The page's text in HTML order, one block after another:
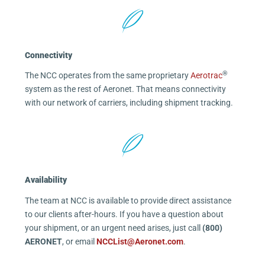
Connectivity
The NCC operates from the same proprietaryAerotrac®
system as the rest of Aeronet. That means connectivity
with our network of carriers, including shipment tracking.
Availability
The team at NCC is available to provide direct assistance
to our clients after-hours. If you have a question about
your shipment, or an urgent need arises, just call (800)
AERONET, or emailNCCList@Aeronet.com.